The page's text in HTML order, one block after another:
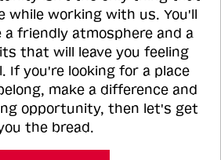
while working with us. You'll
a friendly atmosphere and a
that will leave you feeling
If you're looking for a place
make a difference and
opportunity, then let's get
the bread.